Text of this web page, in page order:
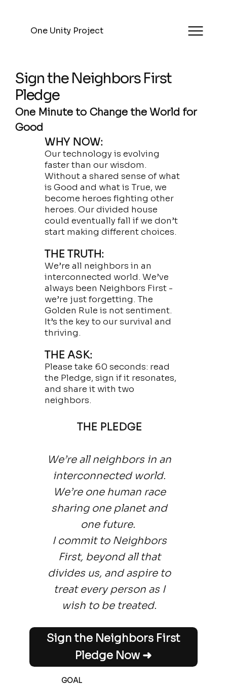
One Unity Project
Sign the Neighbors First
Pledge
One Minute to Change the World for
Good
WHY NOW:
Our technology is evolving
faster than our wisdom.
Without a shared sense of what
is Good and what is True, we
become heroes fighting other
heroes. Our divided house
could eventually fall if we don’t
start making different choices.
THE TRUTH:
We’re all neighbors in an
interconnected world. We’ve
always been Neighbors First -
we’re just forgetting. The
Golden Rule is not sentiment.
It’s the key to our survival and
thriving.
THE ASK:
Please take 60 seconds: read
the Pledge, sign if it resonates,
and share it with two
neighbors.
THE PLEDGE
We’re all neighbors in an
interconnected world.
We’re one human race
sharing one planet and
one future.
I commit to Neighbors
First, beyond all that
divides us, and aspire to
treat every person as I
wish to be treated.
Sign the Neighbors First
Pledge Now ➜
GOAL